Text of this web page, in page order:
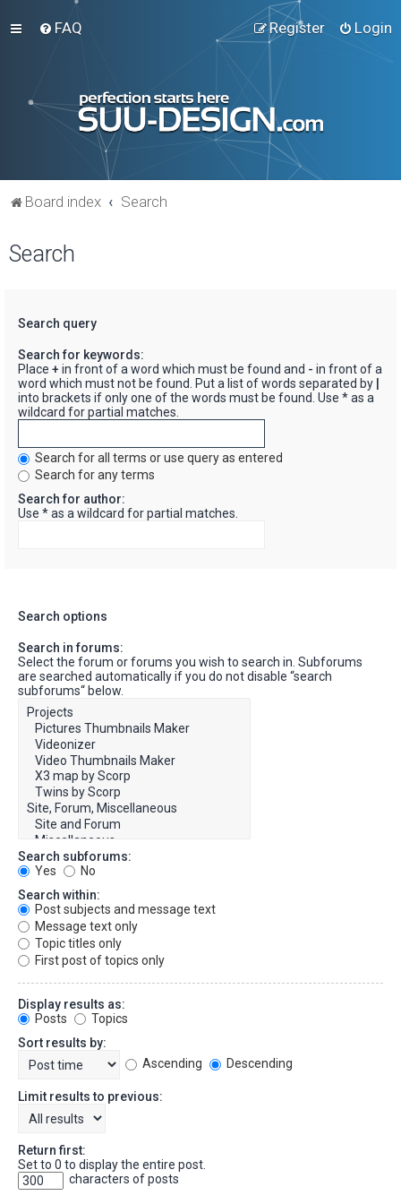
FAQ Login
Register
Board index Search
Search
Search query
Search for keywords:
Place + in front of a word which must be found and - in front of a
word which must not be found. Put a list of words separated by
into brackets if only one of the words must be found. Use * as a
wildcard for partial matches.
Search for all terms or use query as entered
Search for any terms
Search for author:
Use * as a wildcard for partial matches.
Search options
Search in forums:
Select the forum or forums you wish to search in. Subforums
are searched automatically if you do not disable “search
subforums“ below.
Search subforums:
Yes
No
Search within:
Post subjects and message text
Message text only
Topic titles only
First post of topics only
Display results as:
Posts
Topics
Sort results by:
Ascending
Descending
Limit results to previous:
Return first:
Set to 0 to display the entire post.
characters of posts